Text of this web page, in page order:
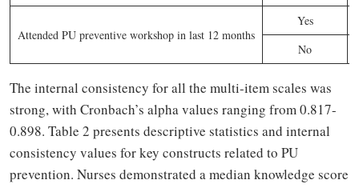
Attended PU preventive workshop in last 12 months
Yes
No
The internal consistency for all the multi-item scales was
strong, with Cronbach’s alpha values ranging from 0.817-
0.898. Table 2 presents descriptive statistics and internal
consistency values for key constructs related to PU
prevention. Nurses demonstrated a median knowledge score